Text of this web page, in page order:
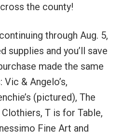
the county!
through Aug. 5,
supplies and you’ll save
made the same
& Angelo’s,
(pictured), The
T is for Table,
Fine Art and